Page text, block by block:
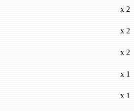
x 2
x 2
x 2
x 1
x 1